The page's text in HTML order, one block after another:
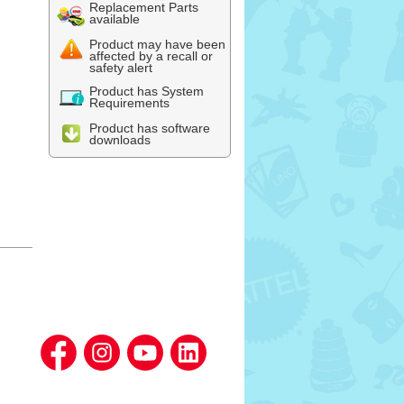
Replacement Parts
available
Product may have been
affected by a recall or
safety alert
Product has System
Requirements
Product has software
downloads